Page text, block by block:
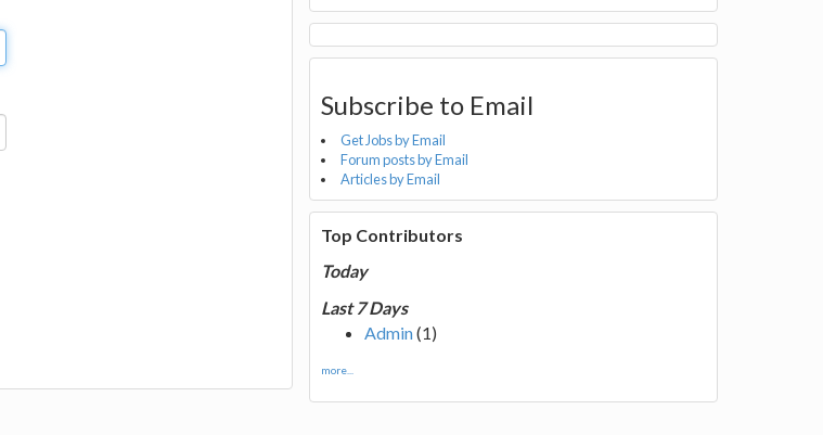
Subscribe to Email
Get Jobs by Email
Forum posts by Email
Articles by Email
Top Contributors
Today
Last 7 Days
Admin(1)
more...